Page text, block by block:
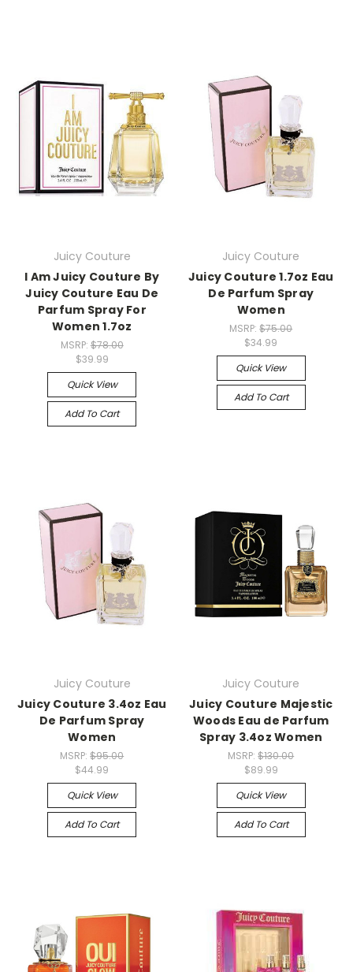
Juicy Couture
I Am Juicy Couture By
Juicy Couture Eau De
Parfum Spray For
Women 1.7oz
MSRP: $78.00
$39.99
Quick View
Add To Cart
Juicy Couture
Juicy Couture 1.7oz Eau
De Parfum Spray
Women
MSRP:$75.00
$34.99
Quick View
Add To Cart
Juicy Couture
Juicy Couture 3.4oz Eau
De Parfum Spray
Women
MSRP:$95.00
$44.99
Quick View
Add To Cart
Juicy Couture
Juicy Couture Majestic
Woods Eau de Parfum
Spray 3.4oz Women
MSRP:$130.00
$89.99
Quick View
Add To Cart